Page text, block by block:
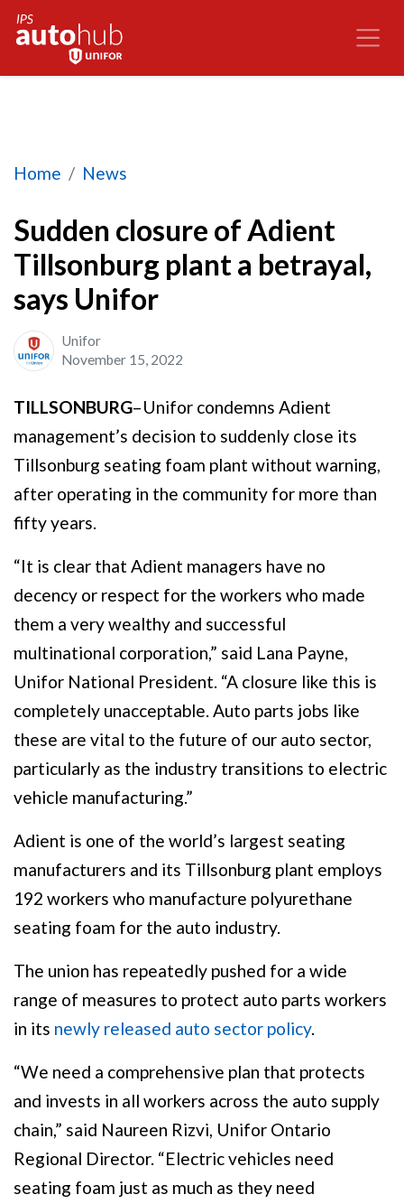
Home News
Sudden closure of Adient Tillsonburg plant a
Sudden closure of Adient
Tillsonburg plant a betrayal,
says Unifor
Unifor
November 15, 2022
TILLSONBURG–Unifor condemns Adient
management’s decision to suddenly close its
Tillsonburg seating foam plant without warning,
after operating in the community for more than
fifty years.
“It is clear that Adient managers have no
decency or respect for the workers who made
them a very wealthy and successful
multinational corporation,” said Lana Payne,
Unifor National President. “A closure like this is
completely unacceptable. Auto parts jobs like
these are vital to the future of our auto sector,
particularly as the industry transitions to electric
vehicle manufacturing.”
Adient is one of the world’s largest seating
manufacturers and its Tillsonburg plant employs
192 workers who manufacture polyurethane
seating foam for the auto industry.
The union has repeatedly pushed for a wide
range of measures to protect auto parts workers
in its newly released auto sector policy.
“We need a comprehensive plan that protects
and invests in all workers across the auto supply
chain,” said Naureen Rizvi, Unifor Ontario
Regional Director. “Electric vehicles need
seating foam just as much as they need